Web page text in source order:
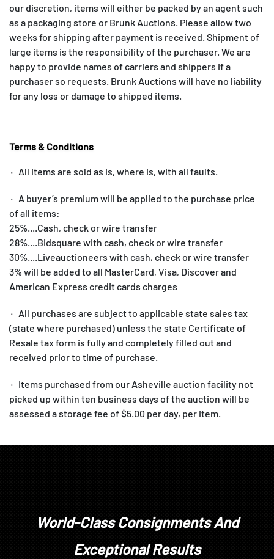
our discretion, items will either be packed by an agent such
as a packaging store or Brunk Auctions. Please allow two
weeks for shipping after payment is received. Shipment of
large items is the responsibility of the purchaser. We are
happy to provide names of carriers and shippers if a
purchaser so requests. Brunk Auctions will have no liability
for any loss or damage to shipped items.
Terms & Conditions
۰ All items are sold as is, where is, with all faults.
۰ A buyer’s premium will be applied to the purchase price
of all items:
25%....Cash, check or wire transfer
28%....Bidsquare with cash, check or wire transfer
30%....Liveauctioneers with cash, check or wire transfer
3% will be added to all MasterCard, Visa, Discover and
American Express credit cards charges
۰ All purchases are subject to applicable state sales tax
(state where purchased) unless the state Certificate of
Resale tax form is fully and completely filled out and
received prior to time of purchase.
۰ Items purchased from our Asheville auction facility not
picked up within ten business days of the auction will be
assessed a storage fee of $5.00 per day, per item.
bidding will signify that you have examined the items as
fully as you desire, or that you have chosen not to examine
them. Written and oral descriptions are our opinions and
World-Class Consignments And
Exceptional Results